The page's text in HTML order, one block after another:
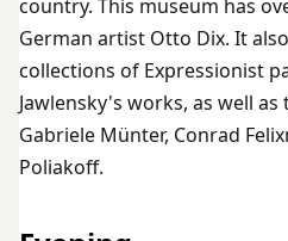
country. This museum has
German artist Otto Dix. It
collections of Expressionist
Jawlensky's works, as well
Gabriele Münter, Conrad
Poliakoff.